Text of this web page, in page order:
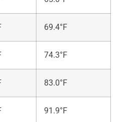
69.4°F
74.3°F
83.0°F
91.9°F